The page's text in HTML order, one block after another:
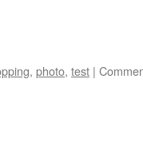
, photo, test |